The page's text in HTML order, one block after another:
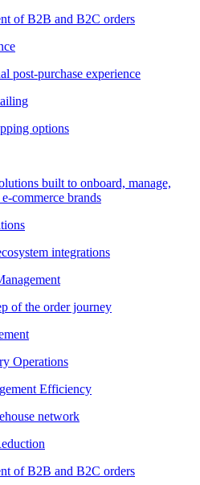
of B2B and B2C orders
post-purchase experience
options
built to onboard, manage,
commerce brands
integrations
of the order journey
Operations
Efficiency
network
of B2B and B2C orders